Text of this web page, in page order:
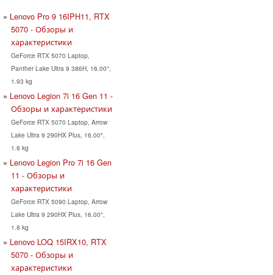
Lenovo Pro 9 16IPH11, RTX
5070 - Обзоры и
характеристики
GeForce RTX 5070 Laptop,
Panther Lake Ultra 9 386H, 16.00",
1.93 kg
Lenovo Legion 7i 16 Gen 11 -
Обзоры и характеристики
GeForce RTX 5070 Laptop, Arrow
Lake Ultra 9 290HX Plus, 16.00",
1.8 kg
Lenovo Legion Pro 7i 16 Gen
11 - Обзоры и
характеристики
GeForce RTX 5090 Laptop, Arrow
Lake Ultra 9 290HX Plus, 16.00",
1.8 kg
Lenovo LOQ 15IRX10, RTX
5070 - Обзоры и
характеристики